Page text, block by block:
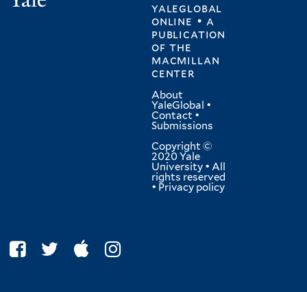
yaleglobal
online • a
publication
ofthe
macmillan
center
About
YaleGlobal •
Contact •
Submissions
Copyright ©
2020 Yale
University • All
rights reserved
• Privacy policy